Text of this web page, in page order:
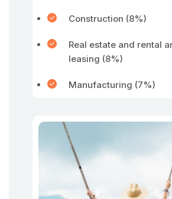
Construction (8%)
Real estate and rental
leasing (8%)
Manufacturing (7%)